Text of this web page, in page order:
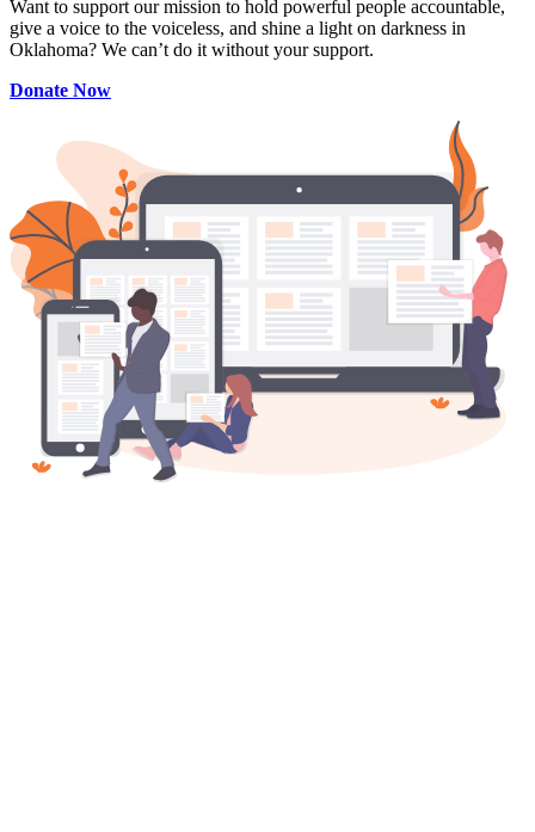
Want to support our mission to hold powerful people accountable,
give a voice to the voiceless, and shine a light on darkness in
Oklahoma? We can’t do it without your support.
Donate Now